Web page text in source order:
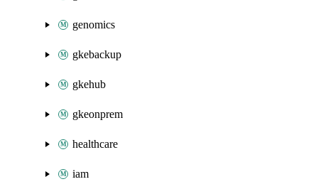
genomics
gkebackup
gkehub
gkeonprem
healthcare
iam